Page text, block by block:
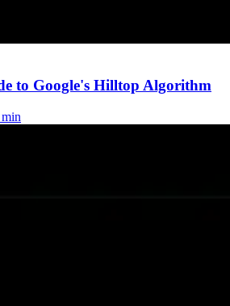
to Google's Hilltop Algorithm